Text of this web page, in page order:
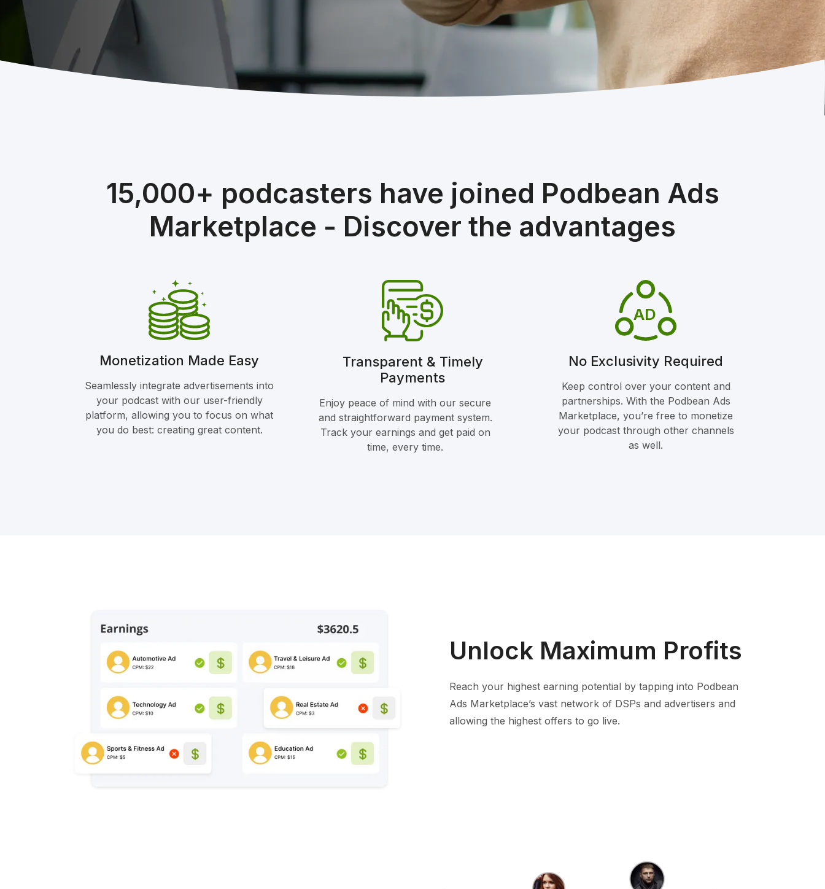
15,000+ podcasters have joined Podbean Ads
Marketplace - Discover the advantages
Monetization Made Easy
Seamlessly integrate advertisements into
your podcast with our user-friendly
platform, allowing you to focus on what
you do best: creating great content.
Transparent & Timely
Payments
Enjoy peace of mind with our secure
and straightforward payment system.
Track your earnings and get paid on
time, every time.
AD
No Exclusivity Required
Keep control over your content and
partnerships. With the Podbean Ads
Marketplace, you’re free to monetize
your podcast through other channels
as well.
Unlock Maximum Profits
Reach your highest earning potential by tapping into Podbean
Ads Marketplace’s vast network of DSPs and advertisers and
allowing the highest offers to go live.